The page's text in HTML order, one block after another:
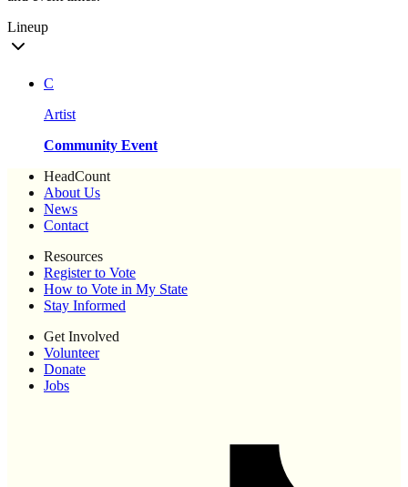
Lineup
C
Artist
Community Event
HeadCount
About Us
News
Contact
Resources
Register to Vote
How to Vote in My State
Stay Informed
Get Involved
Volunteer
Donate
Jobs